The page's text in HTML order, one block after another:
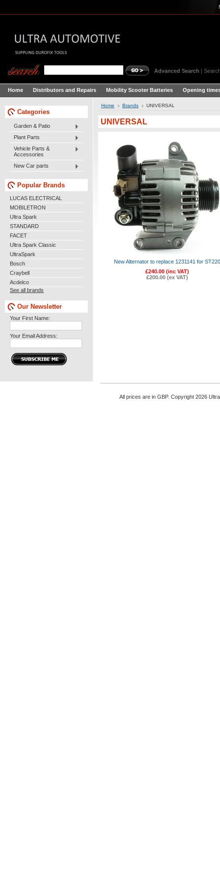
Advanced Search |
Home Distributors and Repairs Mobility Scooter Batteries Opening
Categories
Garden & Patio
Plant Parts
Vehicle Parts &
Accessories
New Car parts
Popular Brands
LUCAS ELECTRICAL
MOBILETRON
Ultra Spark
STANDARD
FACET
Ultra Spark Classic
UltraSpark
Bosch
Craybell
Acdelco
See all brands
Our Newsletter
Your First Name:
Your Email Address:
Home Brands UNIVERSAL
UNIVERSAL
New Alternator to replace 1231141 for ST220
£240.00 (inc VAT)
£200.00 (ex VAT)
All prices are in GBP. Copyright 2026